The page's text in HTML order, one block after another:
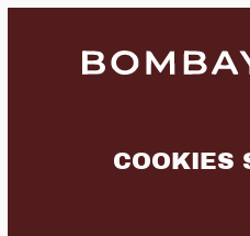
COOKIES